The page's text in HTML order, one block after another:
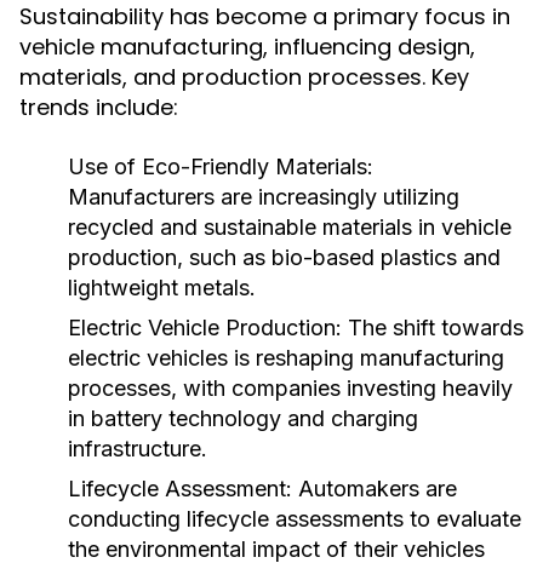
Sustainability has become a primary focus in
vehicle manufacturing, influencing design,
materials, and production processes. Key
trends include:
Use of Eco-Friendly Materials:
Manufacturers are increasingly utilizing
recycled and sustainable materials in vehicle
production, such as bio-based plastics and
lightweight metals.
Electric Vehicle Production: The shift towards
electric vehicles is reshaping manufacturing
processes, with companies investing heavily
in battery technology and charging
infrastructure.
Lifecycle Assessment: Automakers are
conducting lifecycle assessments to evaluate
the environmental impact of their vehicles